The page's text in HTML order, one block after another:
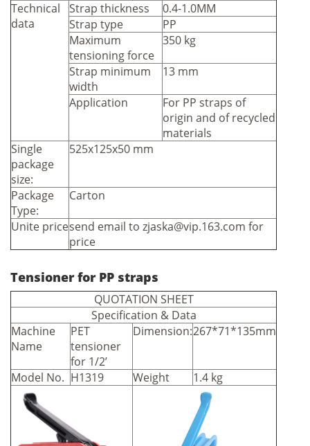
Technical
data
Strap thickness
0.4-1.0MM
Strap type
PP
Maximum
tensioning force
350 kg
Strap minimum
width
13 mm
Application
For PP straps of
origin and of recycled
materials
Single
package
size:
525x125x50 mm
Package
Type:
Carton
Unite pricesend email to zjaska@vip.163.com for
price
Tensioner for PP straps
QUOTATION SHEET
Specification & Data
Machine
Name
PET
tensioner
for 1/2’
Dimension:267*71*135mm
Model No. H1319 Weight 1.4 kg